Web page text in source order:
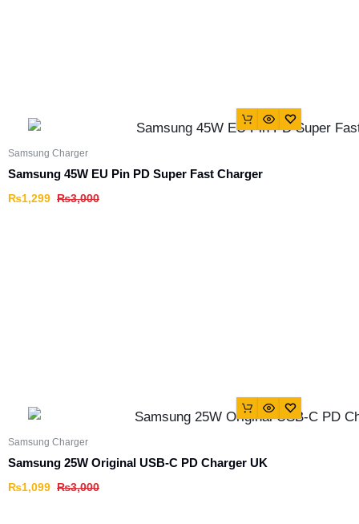
Samsung Charger
Samsung 45W EU Pin PD Super Fast Charger
₨3,000
₨1,299
Samsung Charger
Samsung 25W Original USB-C PD Charger UK
₨3,000
₨1,099